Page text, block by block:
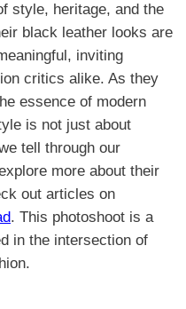
style, heritage, and the
black leather looks are
inviting
critics alike. As they
essence of modern
is not just about
tell through our
more about their
out articles on
. This photoshoot is a
in the intersection of